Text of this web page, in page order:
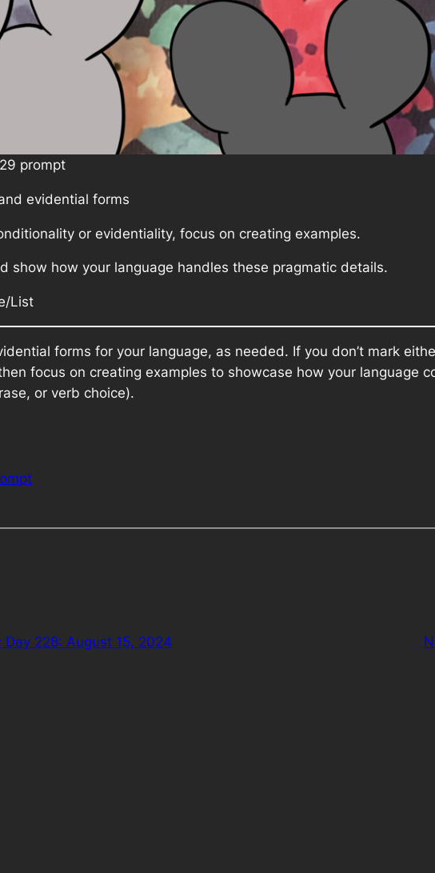
prompt
evidential forms
or evidentiality, focus on creating examples.
show how your language handles these pragmatic details.
List
forms for your language, as needed. If you don’t mark
focus on creating examples to showcase how your language
or verb choice).
Day 228: August 15, 2024